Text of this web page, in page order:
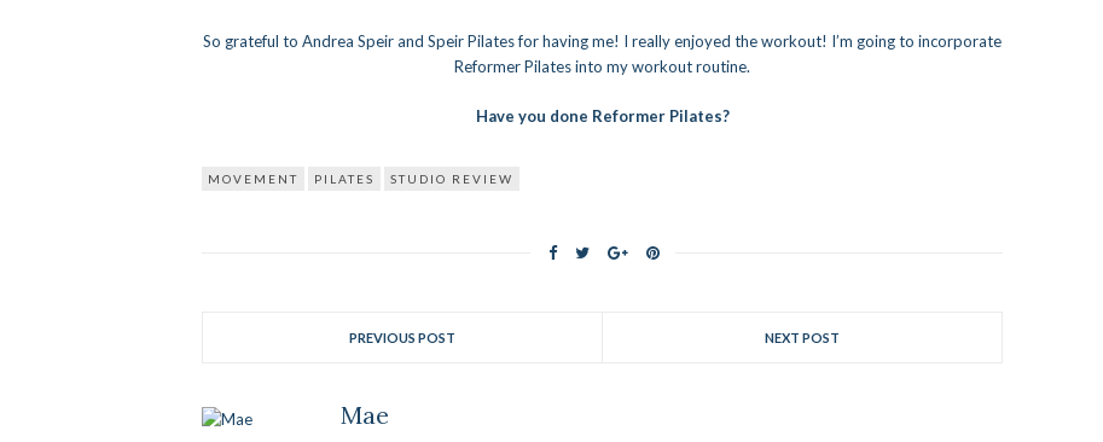
So grateful to Andrea Speir and Speir Pilates for having me! I really enjoyed the workout! I’m going to incorporate
Reformer Pilates into my workout routine.
Have you done Reformer Pilates?
MOVEMENT PILATES STUDIO REVIEW
PREVIOUS POST NEXT POST
Mae